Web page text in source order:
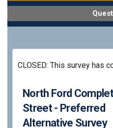
CLOSED: This survey has
North Ford
Street - Preferred
Alternative Survey